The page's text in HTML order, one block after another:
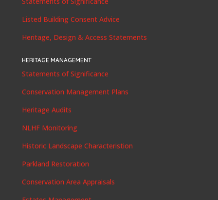
Listed Building Consent Advice
Heritage, Design & Access Statements
HERITAGE MANAGEMENT
Statements of Significance
Conservation Management Plans
Heritage Audits
NLHF Monitoring
Historic Landscape Characteristion
Parkland Restoration
Conservation Area Appraisals